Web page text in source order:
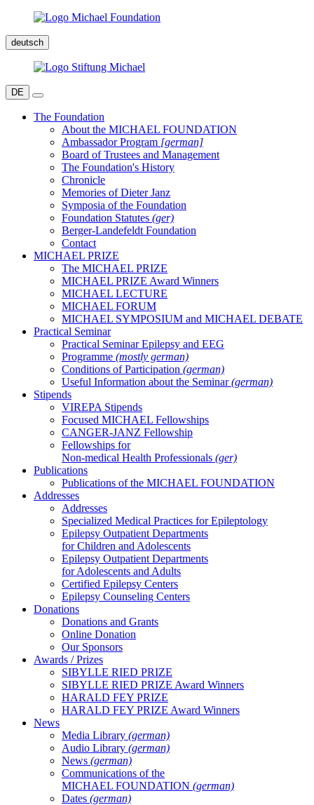
deutsch
DE
The Foundation
About the MICHAEL FOUNDATION
Ambassador Program [german]
Board of Trustees and Management
The Foundation's History
Chronicle
Memories of Dieter Janz
Symposia of the Foundation
Foundation Statutes (ger)
Berger-Landefeldt Foundation
Contact
MICHAEL PRIZE
The MICHAEL PRIZE
MICHAEL PRIZE Award Winners
MICHAEL LECTURE
MICHAEL FORUM
MICHAEL SYMPOSIUM and MICHAEL DEBATE
Practical Seminar
Practical Seminar Epilepsy and EEG
Programme (mostly german)
Conditions of Participation (german)
Useful Information about the Seminar(german)
Stipends
VIREPA Stipends
Focused MICHAEL Fellowships
CANGER-JANZ Fellowship
Fellowships for
Non-medical Health Professionals (ger)
Publications
Publications of the MICHAEL FOUNDATION
Addresses
Addresses
Specialized Medical Practices for Epileptology
Epilepsy Outpatient Departments
for Children and Adolescents
Epilepsy Outpatient Departments
for Adolescents and Adults
Certified Epilepsy Centers
Epilepsy Counseling Centers
Donations
Donations and Grants
Online Donation
Our Sponsors
Awards / Prizes
SIBYLLE RIED PRIZE
SIBYLLE RIED PRIZE Award Winners
HARALD FEY PRIZE
HARALD FEY PRIZE Award Winners
News
Media Library (german)
Audio Library (german)
News (german)
Communications of the
MICHAEL FOUNDATION (german)
Dates (german)